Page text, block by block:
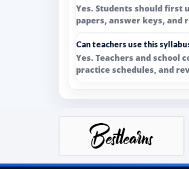
Yes. Students should first
papers, answer keys, and
Can teachers use this
Yes. Teachers and school
practice schedules, and